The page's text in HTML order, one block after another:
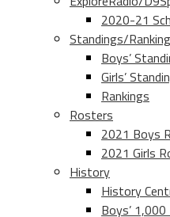
2020-21
Standings/
Boys’
Girls’
Rankings
Rosters
2021 Boys
2021 Girls
History
History
Boys’